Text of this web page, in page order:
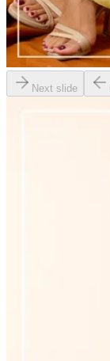
Next slide